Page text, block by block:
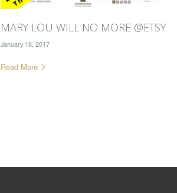
MARY LOU WILL NO MORE @ETSY
January 18, 2017
Read More